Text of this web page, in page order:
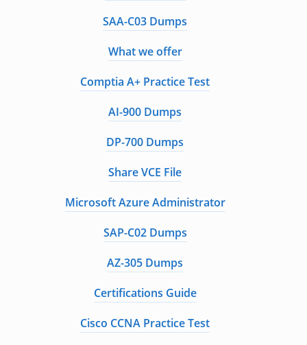
SAA-C03 Dumps
What we offer
Comptia A+ Practice Test
AI-900 Dumps
DP-700 Dumps
Share VCE File
Microsoft Azure Administrator
SAP-C02 Dumps
AZ-305 Dumps
Certifications Guide
Cisco CCNA Practice Test